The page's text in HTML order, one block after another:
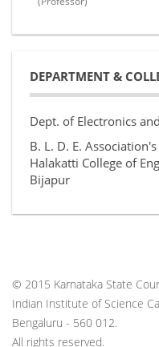
DEPARTMENT &
Dept. of Electronics
B. L. D. E.
Halakatti College of
Bijapur
© 2015 Karnataka State
Indian Institute of Science
Bengaluru - 560 012.
All rights reserved.